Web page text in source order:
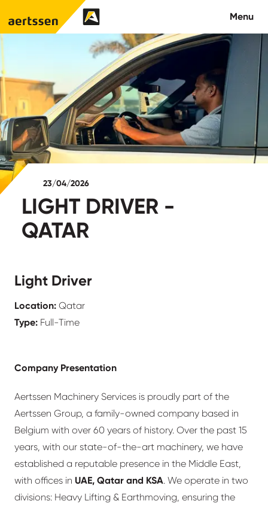
Menu
About us
What we do
News
Contact
23/04/2026
LIGHT DRIVER -
QATAR
Light Driver
Location: Qatar
Type: Full-Time
Company Presentation
Aertssen Machinery Services is proudly part of the
Aertssen Group, a family-owned company based in
Belgium with over 60 years of history. Over the past 15
years, with our state-of-the-art machinery, we have
established a reputable presence in the Middle East,
with offices in UAE, Qatar and KSA. We operate in two
divisions: Heavy Lifting & Earthmoving, ensuring the